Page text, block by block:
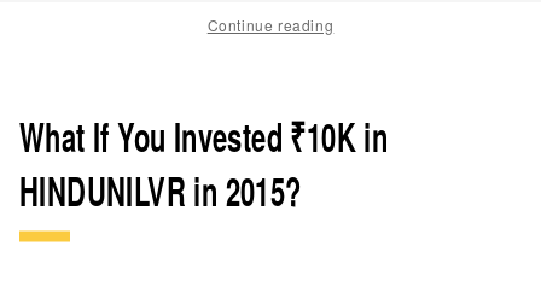
Continue reading
What If You Invested ₹10K in
HINDUNILVR in 2015?